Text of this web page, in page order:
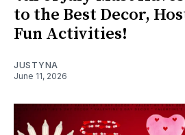
to the Best Decor,
Fun Activities!
JUSTYNA
June 11, 2026